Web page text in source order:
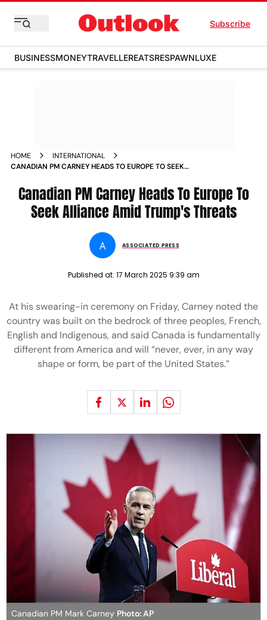
Subscribe
BUSINESSMONEYTRAVELLEREATSRESPAWNLUXE
HOME
INTERNATIONAL
CANADIAN PM CARNEY HEADS TO EUROPE TO SEEK
Canadian PM Carney Heads To Europe To
Seek Alliance Amid Trump's Threats
A ASSOCIATED PRESS
Published at: 17 March 2025 9:39 am
At his swearing-in ceremony on Friday, Carney noted the
country was built on the bedrock of three peoples, French,
English and Indigenous, and said Canada is fundamentally
different from America and will “never, ever, in any way
shape or form, be part of the United States.”
Canadian PM Mark Carney Photo: AP